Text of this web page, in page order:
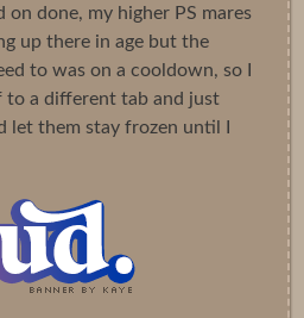
done, my higher PS mares
up there in age but the
to was on a cooldown, so I
to a different tab and just
let them stay frozen until I